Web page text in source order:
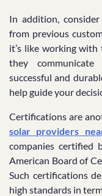
In addition,
from previous
it’s like working
they
successful and
help guide your
Certifications are
solar providers
companies certified
American Board of
Such certifications
high standards in